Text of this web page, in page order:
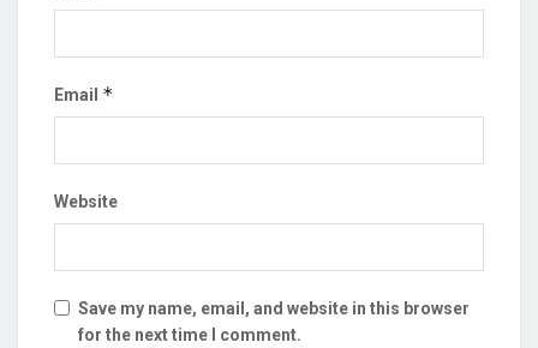
Email *
Website
Save my name, email, and website in this browser
for the next time I comment.